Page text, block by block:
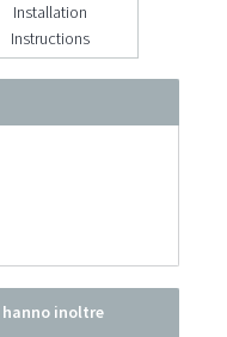
Installation
Instructions
inoltre